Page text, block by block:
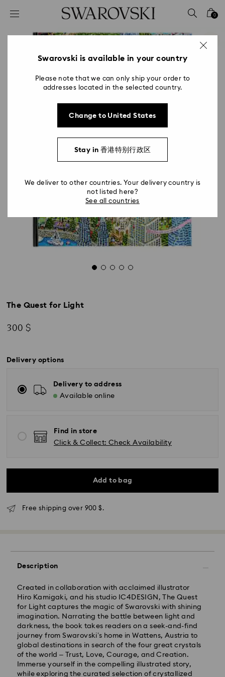
Accesskeys list
2 - Footer
0
The Quest for Light
300 $
Delivery options
Delivery to address
Available online
Find in store
Click & Collect: Check Availability
Add to bag
Free shipping over 900 $.
Description
Created in collaboration with acclaimed illustrator
Hiro Kamigaki, and his studio IC4DESIGN, The Quest
for Light captures the magic of Swarovski with shining
imagination. Narrating the battle between light and
darkness, the book takes readers on a seek-and-find
journey from Swarovski’s home in Wattens, Austria to
global destinations in search of the four great crystals
of the world – Trust, Love, Courage, and Creation.
Immerse yourself in the compelling illustrated story,
while exploring the curated selection of crystallized
Swarovski is available in your country
Please note that we can only ship your order to
addresses located in the selected country.
Change to United States
Stay in 香港特别行政区
We deliver to other countries. Your delivery country is
not listed here?
See all countries